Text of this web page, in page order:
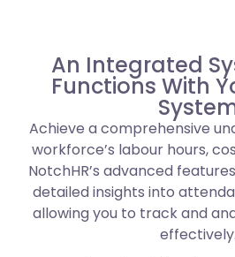
An Integrated
Functions With
Achieve a comprehensive
workforce’s labour hours,
NotchHR’s advanced
detailed insights into
allowing you to track and
effectively.